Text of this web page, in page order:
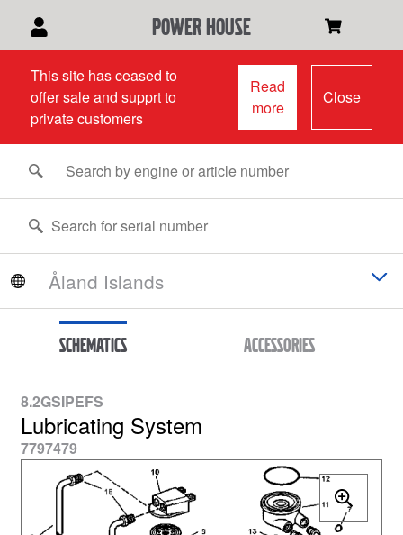
power house
This site has ceased to
offer sale and supprt to
private customers
Read
more
Close
Schematics Accessories
8.2GSIPEFS
Lubricating System
7797479